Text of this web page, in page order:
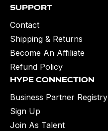
Hype Connection
Business Partner Registry
Sign Up
Join As Talent
Support
Contact
Shipping & Returns
Become An Affiliate
Refund Policy